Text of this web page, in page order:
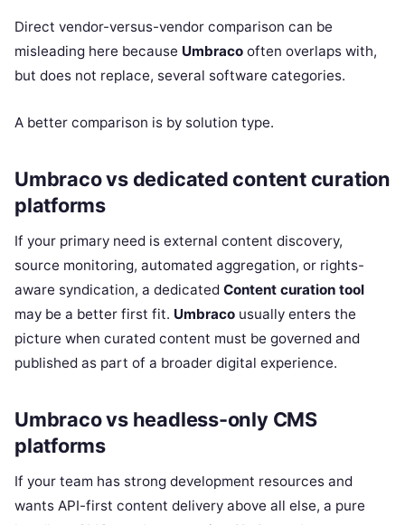
Direct vendor-versus-vendor comparison can be
misleading here because Umbraco often overlaps with,
but does not replace, several software categories.
A better comparison is by solution type.
Umbraco vs dedicated content curation
platforms
If your primary need is external content discovery,
source monitoring, automated aggregation, or rights-
aware syndication, a dedicated Content curation tool
may be a better first fit. Umbraco usually enters the
picture when curated content must be governed and
published as part of a broader digital experience.
Umbraco vs headless-only CMS
platforms
If your team has strong development resources and
wants API-first content delivery above all else, a pure